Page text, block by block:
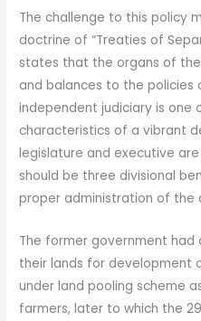
The challenge to this policy
doctrine of “Treaties of
states that the organs of
and balances to the policies
independent judiciary is one
characteristics of a vibrant
legislature and executive
should be three divisional
proper administration of the
The former government
their lands for development
under land pooling scheme
farmers, later to which the